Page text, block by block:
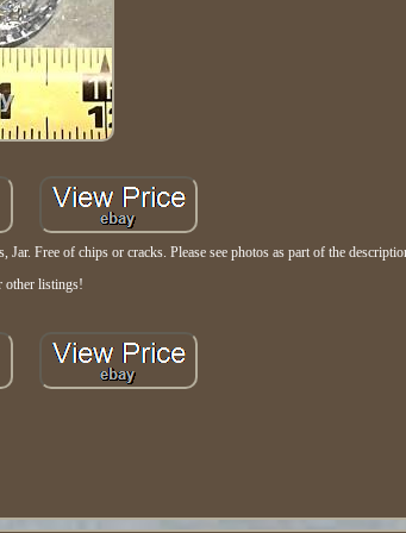
Free of chips or cracks. Please see photos as part of the
other listings!